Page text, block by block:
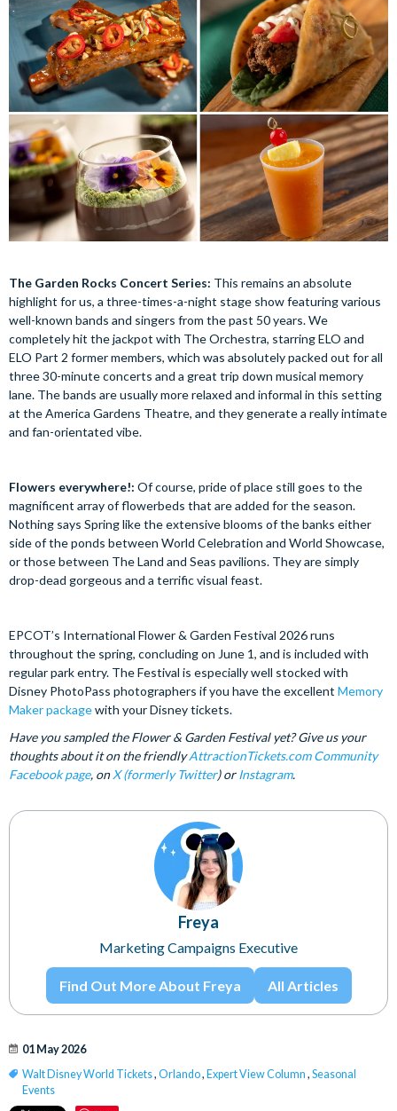
The Garden Rocks Concert Series: This remains an absolute
highlight for us, a three-times-a-night stage show featuring various
well-known bands and singers from the past 50 years. We
completely hit the jackpot with The Orchestra, starring ELO and
ELO Part 2 former members, which was absolutely packed out for all
three 30-minute concerts and a great trip down musical memory
lane. The bands are usually more relaxed and informal in this setting
at the America Gardens Theatre, and they generate a really intimate
and fan-orientated vibe.
Flowers everywhere!: Of course, pride of place still goes to the
magnificent array of flowerbeds that are added for the season.
Nothing says Spring like the extensive blooms of the banks either
side of the ponds between World Celebration and World Showcase,
or those between The Land and Seas pavilions. They are simply
drop-dead gorgeous and a terrific visual feast.
EPCOT’s International Flower & Garden Festival 2026 runs
throughout the spring, concluding on June 1, and is included with
regular park entry. The Festival is especially well stocked with
Disney PhotoPass photographers if you have the excellent Memory
Maker packagewith your Disney tickets.
Have you sampled the Flower & Garden Festival yet? Give us your
thoughts about it on the friendlyAttractionTickets.com Community
Facebook page, onX (formerly Twitter) orInstagram.
Freya
Marketing Campaigns Executive
Find Out More About Freya All Articles
01 May 2026
Walt Disney World Tickets, Orlando, Expert View Column , Seasonal
Events